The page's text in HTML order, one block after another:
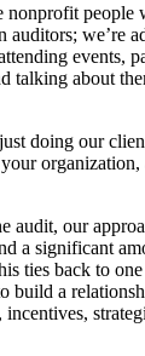
nonprofit people
auditors; we’re
events,
talking about
doing our
audit, our
a significant
ties back to
build a